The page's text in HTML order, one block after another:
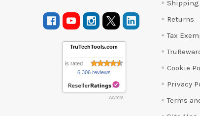
TruTechTools.com
is rated
6,306 reviews
8/8/2026
Returns
Tax
Cookie
Privacy
Terms